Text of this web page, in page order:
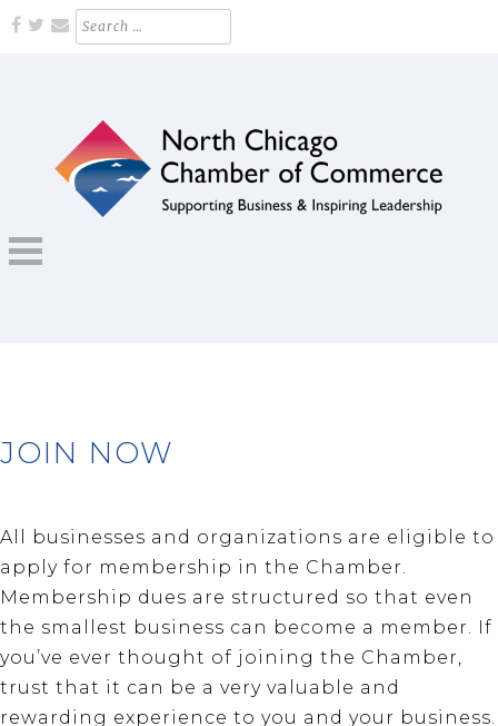
Skip
Search
for:
Supporting Business and Inspiring Leadership
JOIN NOW
All businesses and organizations are eligible to
apply for membership in the Chamber.
Membership dues are structured so that even
the smallest business can become a member. If
you’ve ever thought of joining the Chamber,
trust that it can be a very valuable and
rewarding experience to you and your business.